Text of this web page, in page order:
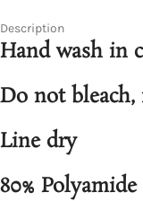
Description
Hand wash in
Do not
Line dry
80%